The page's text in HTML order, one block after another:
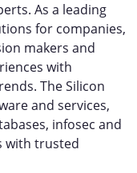
As a leading
for companies,
makers and
with
The Silicon
and services,
infosec and
with trusted